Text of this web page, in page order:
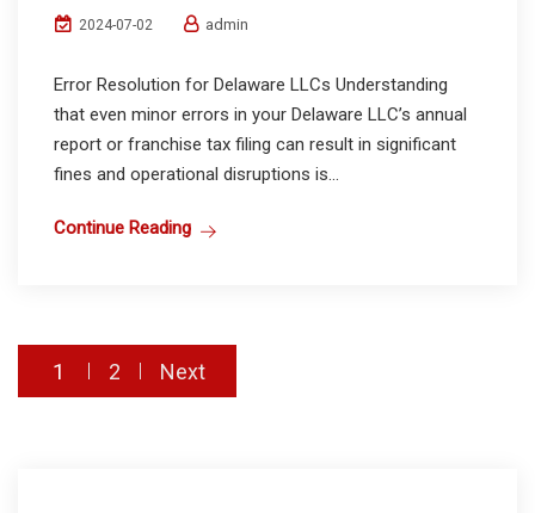
2024-07-02 admin
Error Resolution for Delaware LLCs Understanding
that even minor errors in your Delaware LLC’s annual
report or franchise tax filing can result in significant
fines and operational disruptions is...
Continue Reading
Posts
1 2 Next